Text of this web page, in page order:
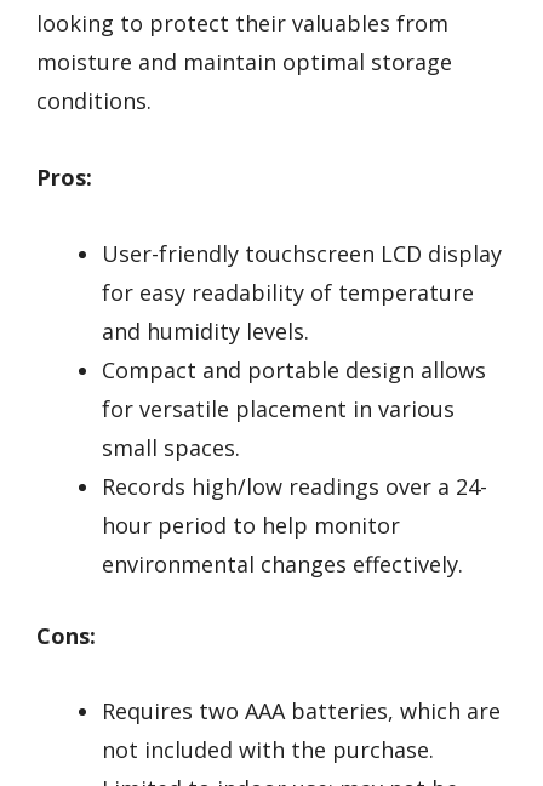
looking to protect their valuables from
moisture and maintain optimal storage
conditions.
Pros:
User-friendly touchscreen LCD display
for easy readability of temperature
and humidity levels.
Compact and portable design allows
for versatile placement in various
small spaces.
Records high/low readings over a 24-
hour period to help monitor
environmental changes effectively.
Cons:
Requires two AAA batteries, which are
not included with the purchase.